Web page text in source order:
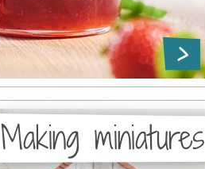
Making miniatures